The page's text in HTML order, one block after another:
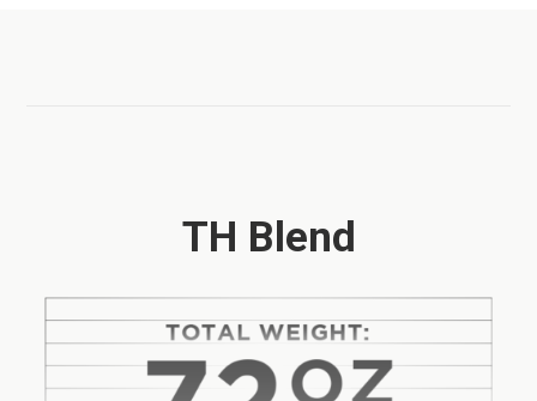
TH Blend